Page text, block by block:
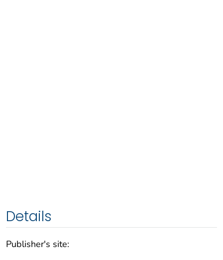
Details
Publisher's site: